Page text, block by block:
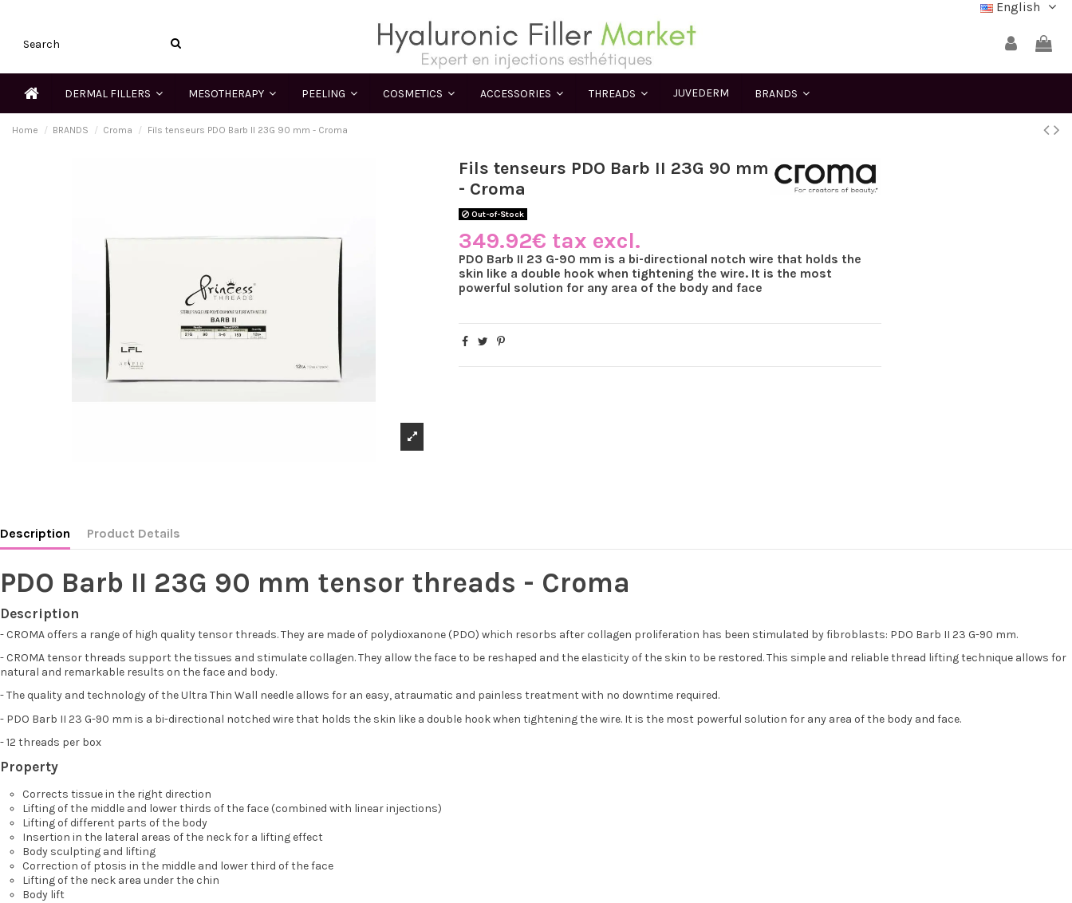
English
DERMAL FILLERS MESOTHERAPY PEELING COSMETICS ACCESSORIES THREADS JUVEDERM BRANDS
Home BRANDS Croma Fils tenseurs PDO Barb II 23G 90 mm - Croma
Fils tenseurs PDO Barb II 23G 90 mm
- Croma
Out-of-Stock
349.92€ tax excl.
PDO Barb II 23 G-90 mm is a bi-directional notch wire that holds the
skin like a double hook when tightening the wire. It is the most
powerful solution for any area of the body and face
Description Product Details
PDO Barb II 23G 90 mm tensor threads - Croma
Description
- CROMA offers a range of high quality tensor threads. They are made of polydioxanone (PDO) which resorbs after collagen proliferation has been stimulated by fibroblasts: PDO Barb II 23 G-90 mm.
- CROMA tensor threads support the tissues and stimulate collagen. They allow the face to be reshaped and the elasticity of the skin to be restored. This simple and reliable thread lifting technique allows for
natural and remarkable results on the face and body.
- The quality and technology of the Ultra Thin Wall needle allows for an easy, atraumatic and painless treatment with no downtime required.
- PDO Barb II 23 G-90 mm is a bi-directional notched wire that holds the skin like a double hook when tightening the wire. It is the most powerful solution for any area of the body and face.
- 12 threads per box
Property
Corrects tissue in the right direction
Lifting of the middle and lower thirds of the face (combined with linear injections)
Lifting of different parts of the body
Insertion in the lateral areas of the neck for a lifting effect
Body sculpting and lifting
Correction of ptosis in the middle and lower third of the face
Lifting of the neck area under the chin
Body lift